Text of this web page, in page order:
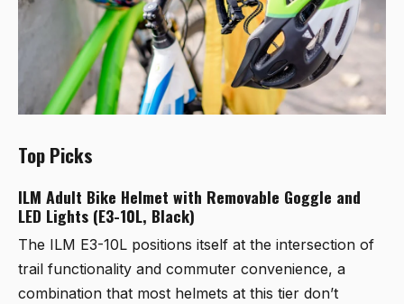
Top Picks
ILM Adult Bike Helmet with Removable Goggle and
LED Lights (E3-10L, Black)
The ILM E3-10L positions itself at the intersection of
trail functionality and commuter convenience, a
combination that most helmets at this tier don’t